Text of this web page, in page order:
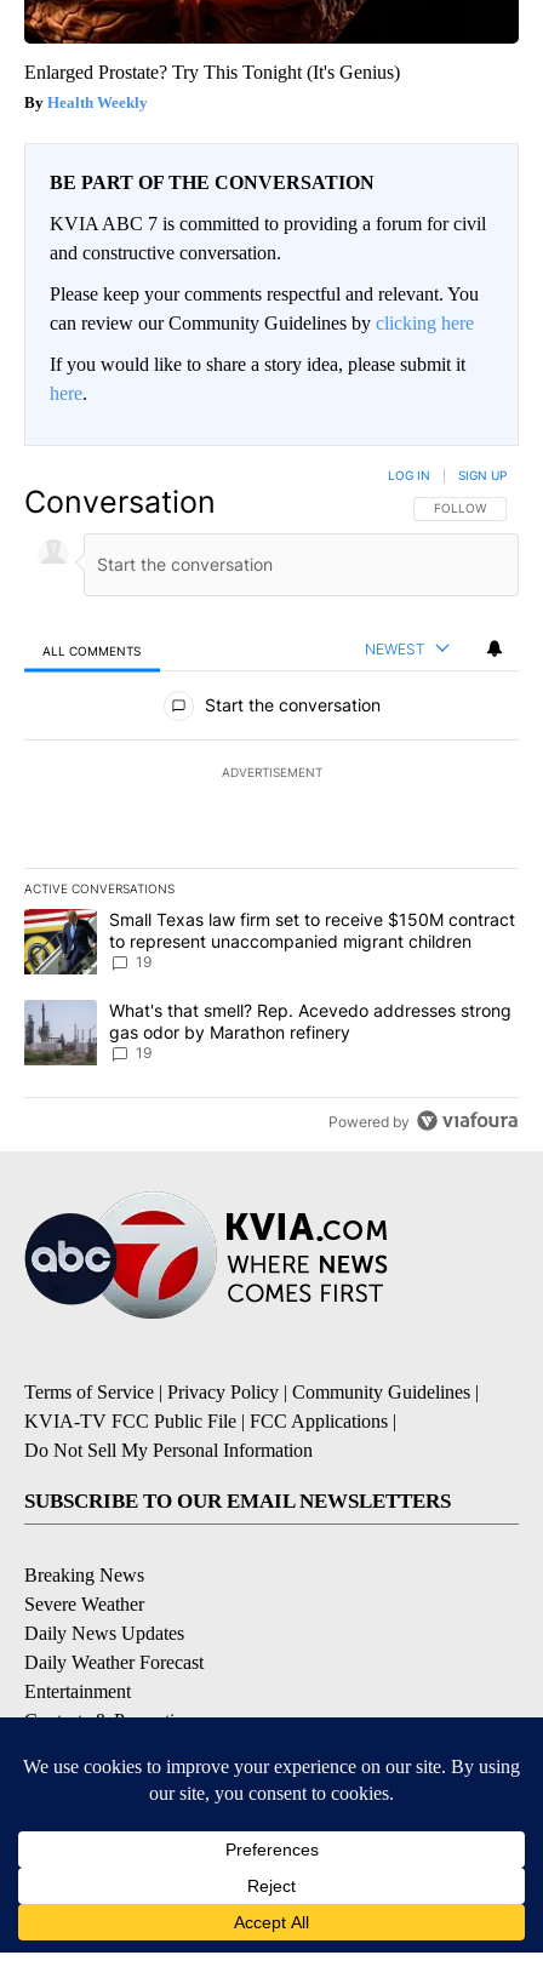
Enlarged Prostate? Try This Tonight (It's Genius)
Health Weekly
BE PART OF THE CONVERSATION
KVIA ABC 7 is committed to providing a forum for civil
and constructive conversation.
Please keep your comments respectful and relevant. You
can review our Community Guidelines by clicking here
If you would like to share a story idea, please submit it
here.
Conversation FOLLOW THIS
FOLLOW
LOG IN SIGN UP
ALL COMMENTS NEWEST
All Comments
Start the conversation
ADVERTISEMENT
ACTIVE CONVERSATIONS
The following is a list of the most commented articles in the last
A trending article titled "Small Texas law firm set to receive
Small Texas law firm set to receive $150M contract
to represent unaccompanied migrant children
19
A trending article titled "What's that smell? Rep. Acevedo
What's that smell? Rep. Acevedo addresses strong
gas odor by Marathon refinery
19
Powered by
Terms of Service | Privacy Policy | Community Guidelines |
KVIA-TV FCC Public File | FCC Applications |
Do Not Sell My Personal Information
SUBSCRIBE TO OUR EMAIL NEWSLETTERS
Breaking News
Severe Weather
Daily News Updates
Daily Weather Forecast
Entertainment
Contests & Promotions
DOWNLOAD OUR APPS
Available for iOS and Android